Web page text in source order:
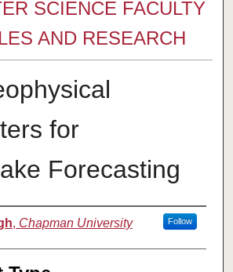
SCIENCE FACULTY
AND RESEARCH
for
Forecasting
, Chapman University Follow